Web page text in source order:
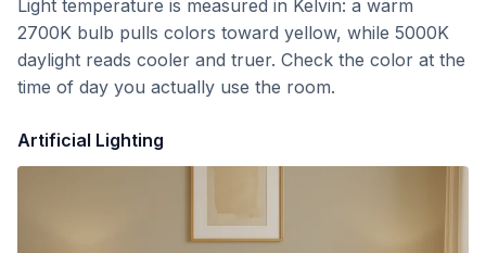
Light temperature is measured in Kelvin: a warm
2700K bulb pulls colors toward yellow, while 5000K
daylight reads cooler and truer. Check the color at the
time of day you actually use the room.
Artificial Lighting